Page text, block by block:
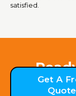
satisfied.
Get A
Quote